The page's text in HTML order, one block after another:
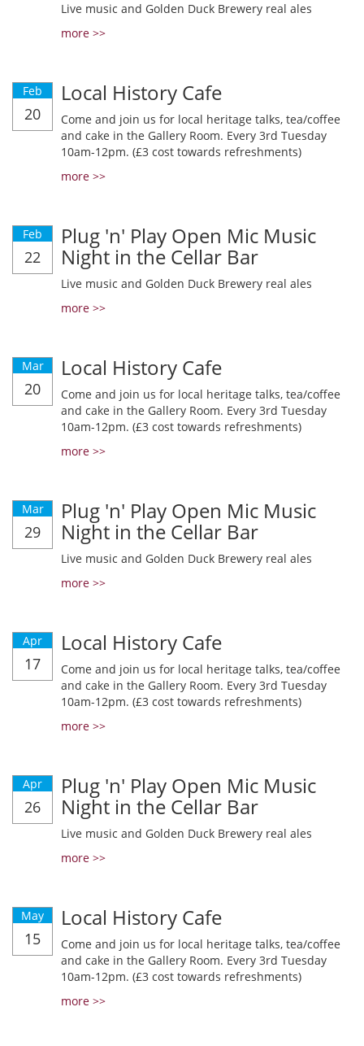
Live music and Golden Duck Brewery real ales
more >>
Feb
20
Local History Cafe
Come and join us for local heritage talks, tea/coffee
and cake in the Gallery Room. Every 3rd Tuesday
10am-12pm. (£3 cost towards refreshments)
more >>
Feb
22
Plug 'n' Play Open Mic Music
Night in the Cellar Bar
Live music and Golden Duck Brewery real ales
more >>
Mar
20
Local History Cafe
Come and join us for local heritage talks, tea/coffee
and cake in the Gallery Room. Every 3rd Tuesday
10am-12pm. (£3 cost towards refreshments)
more >>
Mar
29
Plug 'n' Play Open Mic Music
Night in the Cellar Bar
Live music and Golden Duck Brewery real ales
more >>
Apr
17
Local History Cafe
Come and join us for local heritage talks, tea/coffee
and cake in the Gallery Room. Every 3rd Tuesday
10am-12pm. (£3 cost towards refreshments)
more >>
Apr
26
Plug 'n' Play Open Mic Music
Night in the Cellar Bar
Live music and Golden Duck Brewery real ales
more >>
May
15
Local History Cafe
Come and join us for local heritage talks, tea/coffee
and cake in the Gallery Room. Every 3rd Tuesday
10am-12pm. (£3 cost towards refreshments)
more >>